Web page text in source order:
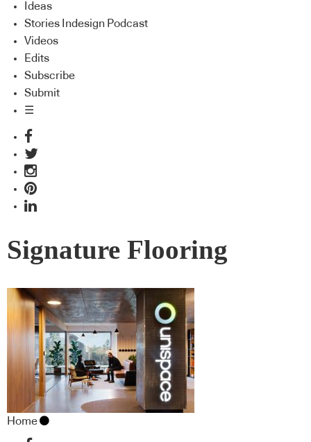
Ideas
Stories Indesign Podcast
Videos
Edits
Subscribe
Submit
☰
Signature Flooring
Home